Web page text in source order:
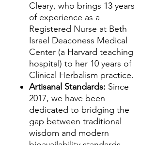
Cleary, who brings 13 years
of experience as a
Registered Nurse at Beth
Israel Deaconess Medical
Center (a Harvard teaching
hospital) to her 10 years of
Clinical Herbalism practice.
Artisanal Standards: Since
2017, we have been
dedicated to bridging the
gap between traditional
wisdom and modern